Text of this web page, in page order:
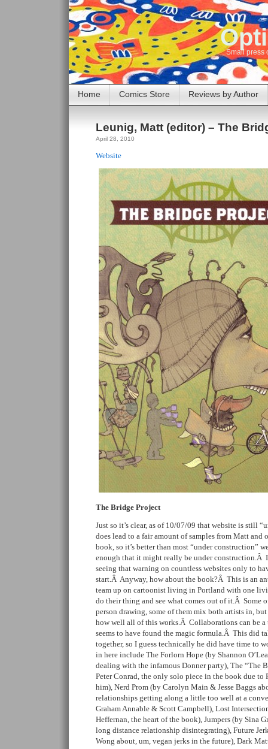
Small press
Home Comics Store Reviews by Author
Leunig, Matt (editor) – The
April 28, 2010
Website
The Bridge Project
Just so it’s clear, as of 10/07/09 that website is still
does lead to a fair amount of samples from Matt and
book, so it’s better than most “under construction”
enough that it might really be under construction.Â
seeing that warning on countless websites only to
start.Â Anyway, how about the book?Â This is an
team up on cartoonist living in Portland with one
do their thing and see what comes out of it.Â Some
person drawing, some of them mix both artists in,
how well all of this works.Â Collaborations can be
seems to have found the magic formula.Â This did
together, so I guess technically he did have time to
in here include The Forlorn Hope (by Shannon
dealing with the infamous Donner party), The “The
Peter Conrad, the only solo piece in the book due to
him), Nerd Prom (by Carolyn Main & Jesse Baggs
relationships getting along a little too well at a
Graham Annable & Scott Campbell), Lost
Heffernan, the heart of the book), Jumpers (by Sina
long distance relationship disintegrating), Future
Wong about, um, vegan jerks in the future), Dark